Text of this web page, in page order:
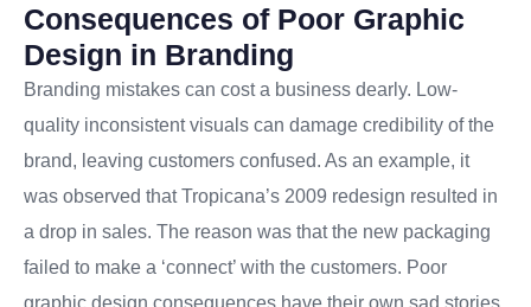
Consequences of Poor Graphic
Design in Branding
Branding mistakes can cost a business dearly. Low-
quality inconsistent visuals can damage credibility of the
brand, leaving customers confused. As an example, it
was observed that Tropicana’s 2009 redesign resulted in
a drop in sales. The reason was that the new packaging
failed to make a ‘connect’ with the customers. Poor
graphic design consequences have their own sad stories